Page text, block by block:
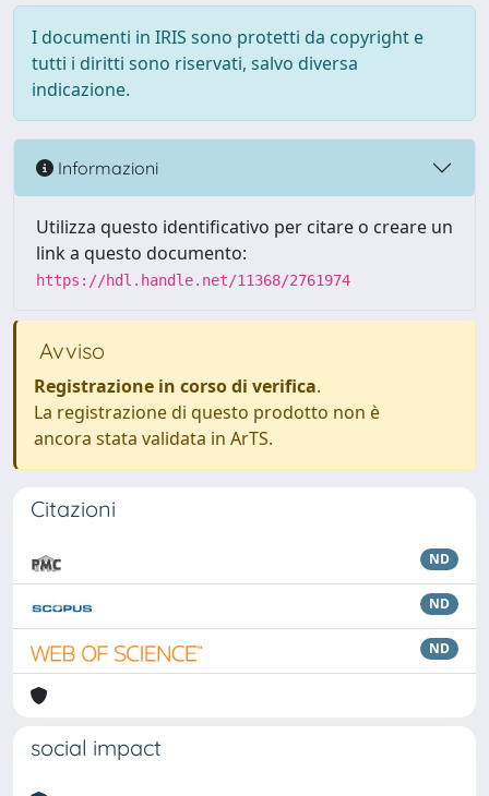
I documenti in IRIS sono protetti da copyright e
tutti i diritti sono riservati, salvo diversa
indicazione.
Informazioni
Utilizza questo identificativo per citare o creare un
link a questo documento:
https://hdl.handle.net/11368/2761974
Avviso
Registrazione in corso di verifica.
La registrazione di questo prodotto non è
ancora stata validata in ArTS.
Citazioni
ND
ND
ND
social impact